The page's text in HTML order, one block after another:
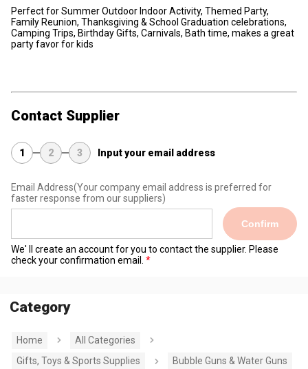
Perfect for Summer Outdoor Indoor Activity, Themed Party,
Family Reunion, Thanksgiving & School Graduation celebrations,
Camping Trips, Birthday Gifts, Carnivals, Bath time, makes a great
party favor for kids
Contact Supplier
1 2 3 Input your email address
Email Address(Your company email address is preferred for
faster response from our suppliers)
Confirm
We' ll create an account for you to contact the supplier. Please
check your confirmation email.
Category
Home
All Categories
Gifts, Toys & Sports Supplies
Bubble Guns & Water Guns